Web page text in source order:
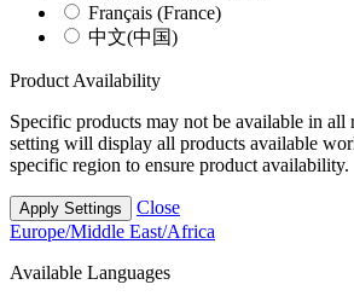
Français (France)
中文(中国)
Product Availability
Specific products may not be available in all
setting will display all products available
specific region to ensure product availability.
Apply Settings
Close
Europe/Middle East/Africa
Available Languages